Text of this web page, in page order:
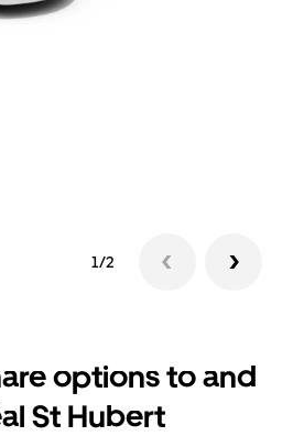
1/2
options to and
St Hubert